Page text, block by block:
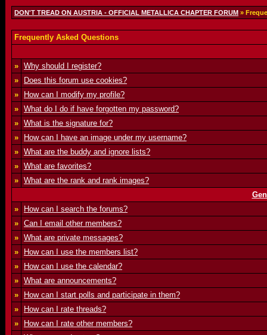
DON'T TREAD ON AUSTRIA - OFFICIAL METALLICA CHAPTER FORUM »
Frequently Asked Questions
» Why should I register?
»
Does this forum use cookies?
»
How can I modify my profile?
» What do I do if have forgotten my password?
» What is the signature for?
»
How can I have an image under my username?
» What are the buddy and ignore lists?
» What are favorites?
» What are the rank and rank images?
»
How can I search the forums?
» Can I email other members?
» What are private messages?
»
How can I use the members list?
»
How can I use the calendar?
» What are announcements?
»
How can I start polls and participate in them?
»
How can I rate threads?
»
How can I rate other members?